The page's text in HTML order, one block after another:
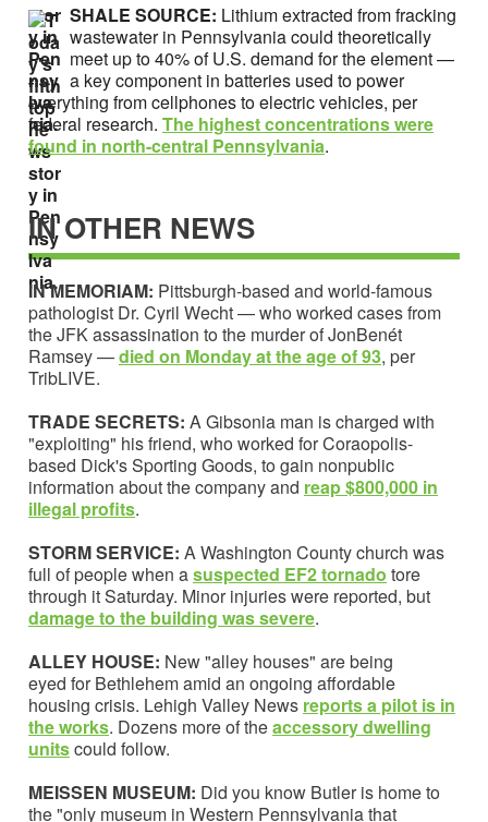
SHALE SOURCE: Lithium extracted from fracking
wastewater in Pennsylvania could theoretically
meet up to 40% of U.S. demand for the element —
a key component in batteries used to power
everything from cellphones to electric vehicles, per
federal research. The highest concentrations were
found in north-central Pennsylvania.
IN OTHER NEWS
IN MEMORIAM: Pittsburgh-based and world-famous
pathologist Dr. Cyril Wecht — who worked cases from
the JFK assassination to the murder of JonBenét
Ramsey —died on Monday at the age of 93, per
TribLIVE.
TRADE SECRETS: A Gibsonia man is charged with
"exploiting" his friend, who worked for Coraopolis-
based Dick's Sporting Goods, to gain nonpublic
information about the company and reap $800,000 in
illegal profits.
STORM SERVICE: A Washington County church was
full of people when asuspected EF2 tornado tore
through it Saturday. Minor injuries were reported, but
damage to the building was severe.
ALLEY HOUSE: New "alley houses" are being
eyed for Bethlehem amid an ongoing affordable
housing crisis. Lehigh Valley News reports a pilot is in
the works. Dozens more of theaccessory dwelling
unitscould follow.
MEISSEN MUSEUM: Did you know Butler is home to
the "only museum in Western Pennsylvania that